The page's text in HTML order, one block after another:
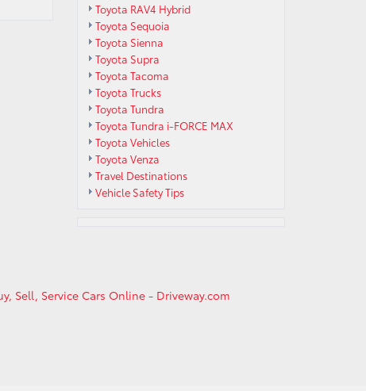
Toyota RAV4 Hybrid
Toyota Sequoia
Toyota Sienna
Toyota Supra
Toyota Tacoma
Toyota Trucks
Toyota Tundra
Toyota Tundra i-FORCE MAX
Toyota Vehicles
Toyota Venza
Travel Destinations
Vehicle Safety Tips
Sell, Service Cars Online - Driveway.com